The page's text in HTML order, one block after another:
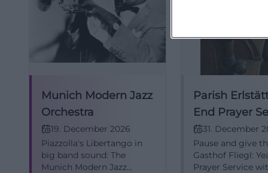
Munich Modern Jazz
Orchestra
19. December 2026
Piazzolla's Libertango in
big band sound: The
Munich Modern Jazz
Parish
End Prayer
31. December
Pause and give
Gasthof Fliegl:
Prayer Service